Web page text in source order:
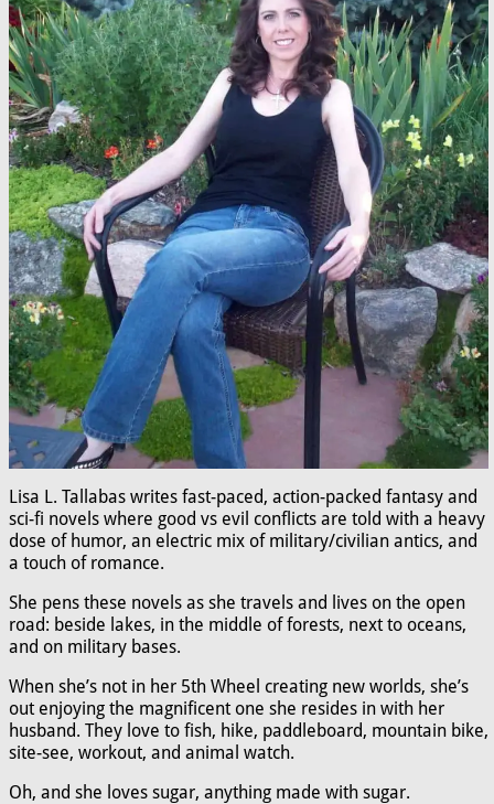
Lisa L. Tallabas writes fast-paced, action-packed fantasy and
sci-fi novels where good vs evil conflicts are told with a heavy
dose of humor, an electric mix of military/civilian antics, and
a touch of romance.
She pens these novels as she travels and lives on the open
road: beside lakes, in the middle of forests, next to oceans,
and on military bases.
When she’s not in her 5th Wheel creating new worlds, she’s
out enjoying the magnificent one she resides in with her
husband. They love to fish, hike, paddleboard, mountain bike,
site-see, workout, and animal watch.
Oh, and she loves sugar, anything made with sugar.